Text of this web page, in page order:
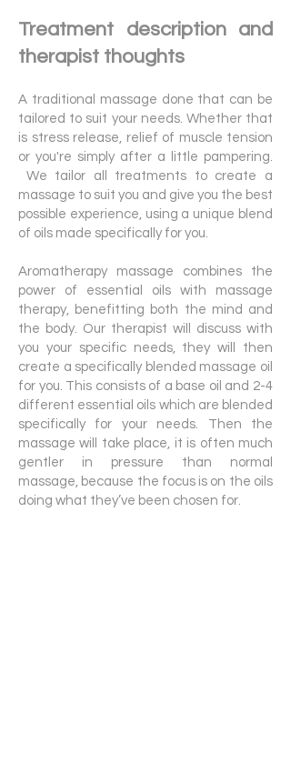
Treatment description and
therapist thoughts
A traditional massage done that can be
tailored to suit your needs. Whether that
is stress release, relief of muscle tension
or you're simply after a little pampering.
We tailor all treatments to create a
massage to suit you and give you the best
possible experience, using a unique blend
of oils made specifically for you.
Aromatherapy massage combines the
power of essential oils with massage
therapy, benefitting both the mind and
the body. Our therapist will discuss with
you your specific needs, they will then
create a specifically blended massage oil
for you. This consists of a base oil and 2-4
different essential oils which are blended
specifically for your needs. Then the
massage will take place, it is often much
gentler in pressure than normal
massage, because the focus is on the oils
doing what they’ve been chosen for.